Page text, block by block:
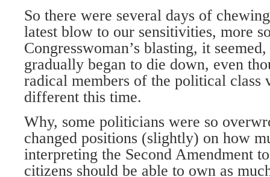
So there were several days of
latest blow to our sensitivities, more
Congresswoman’s blasting, it
gradually began to die down, even
radical members of the political class
different this time.
Why, some politicians were so
changed positions (slightly) on how
interpreting the Second Amendment
citizens should be able to own as